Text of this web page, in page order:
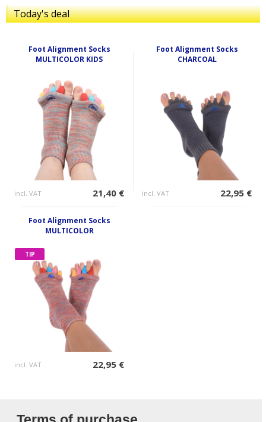
Today's deal
Foot Alignment Socks
MULTICOLOR KIDS
incl. VAT 21,40 €
Foot Alignment Socks
CHARCOAL
incl. VAT 22,95 €
Foot Alignment Socks
MULTICOLOR
TIP
incl. VAT 22,95 €